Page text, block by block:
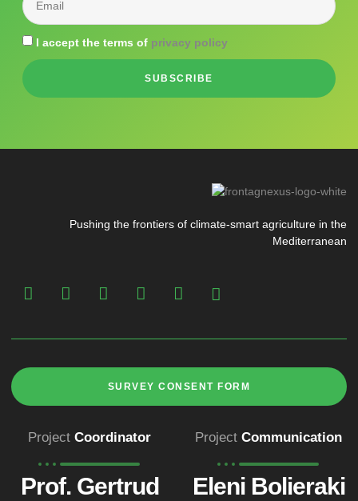
I accept the terms of privacy policy
SUBSCRIBE
Pushing the frontiers of climate-smart agriculture in the
Mediterranean
SURVEY CONSENT FORM
Project Coordinator
Prof. Gertrud
Project Communication
Eleni Bolieraki